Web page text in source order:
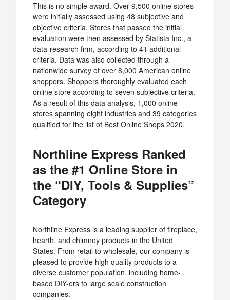
This is no simple award. Over 9,500 online stores
were initially assessed using 48 subjective and
objective criteria. Stores that passed the initial
evaluation were then assessed by Statista Inc., a
data-research firm, according to 41 additional
criteria. Data was also collected through a
nationwide survey of over 8,000 American online
shoppers. Shoppers thoroughly evaluated each
online store according to seven subjective criteria.
As a result of this data analysis, 1,000 online
stores spanning eight industries and 39 categories
qualified for the list of Best Online Shops 2020.
Northline Express Ranked
as the #1 Online Store in
the “DIY, Tools & Supplies”
Category
Northline Express is a leading supplier of fireplace,
hearth, and chimney products in the United
States. From retail to wholesale, our company is
pleased to provide high quality products to a
diverse customer population, including home-
based DIY-ers to large scale construction
companies.